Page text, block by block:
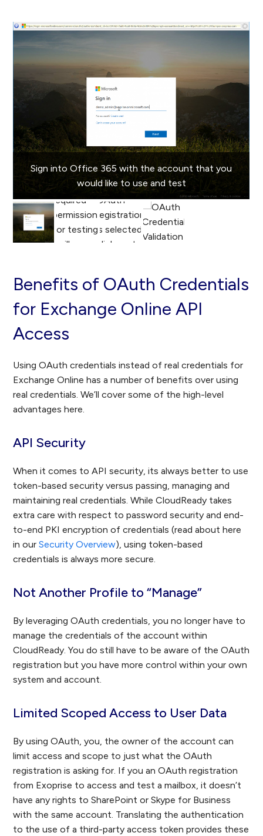
Sign into Office 365 with the account that you
would like to use and test
Benefits of OAuth Credentials
for Exchange Online API
Access
Using OAuth credentials instead of real credentials for
Exchange Online has a number of benefits over using
real credentials. We’ll cover some of the high-level
advantages here.
API Security
When it comes to API security, its always better to use
token-based security versus passing, managing and
maintaining real credentials. While CloudReady takes
extra care with respect to password security and end-
to-end PKI encryption of credentials (read about here
in ourSecurity Overview), using token-based
credentials is always more secure.
Not Another Profile to “Manage”
By leveraging OAuth credentials, you no longer have to
manage the credentials of the account within
CloudReady. You do still have to be aware of the OAuth
registration but you have more control within your own
system and account.
Limited Scoped Access to User Data
By using OAuth, you, the owner of the account can
limit access and scope to just what the OAuth
registration is asking for. If you an OAuth registration
from Exoprise to access and test a mailbox, it doesn’t
have any rights to SharePoint or Skype for Business
with the same account. Translating the authentication
to the use of a third-party access token provides these